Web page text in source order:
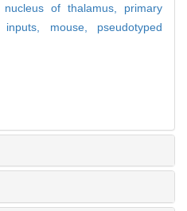
of thalamus, primary
inputs, mouse, pseudotyped